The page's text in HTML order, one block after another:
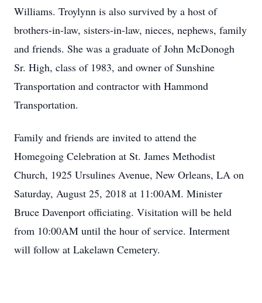
Williams. Troylynn is also survived by a host of
brothers-in-law, sisters-in-law, nieces, nephews, family
and friends. She was a graduate of John McDonogh
Sr. High, class of 1983, and owner of Sunshine
Transportation and contractor with Hammond
Transportation.
Family and friends are invited to attend the
Homegoing Celebration at St. James Methodist
Church, 1925 Ursulines Avenue, New Orleans, LA on
Saturday, August 25, 2018 at 11:00AM. Minister
Bruce Davenport officiating. Visitation will be held
from 10:00AM until the hour of service. Interment
will follow at Lakelawn Cemetery.